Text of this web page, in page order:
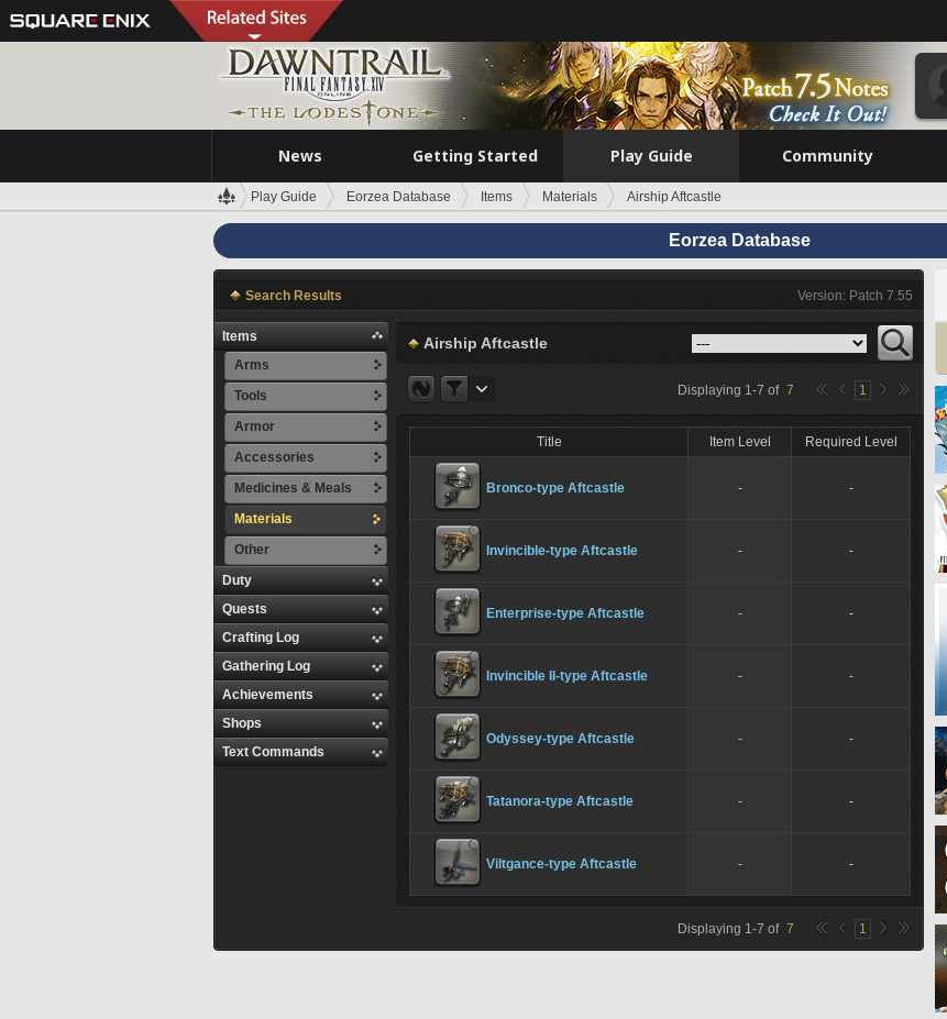
News Getting Started Play Guide Community
Play Guide Eorzea Database Items Materials Airship Aftcastle
Eorzea Database
Search Results Version: Patch 7.55
Items
Arms
Tools
Armor
Accessories
Medicines & Meals
Materials
Other
Duty
Quests
Crafting Log
Gathering Log
Achievements
Shops
Text Commands
Airship Aftcastle
Displaying 1-7 of 7 1
Title Item Level Required Level
Bronco-type Aftcastle - -
Invincible-type Aftcastle - -
Enterprise-type Aftcastle - -
Invincible II-type Aftcastle - -
Odyssey-type Aftcastle - -
Tatanora-type Aftcastle - -
Viltgance-type Aftcastle - -
Displaying 1-7 of 7 1